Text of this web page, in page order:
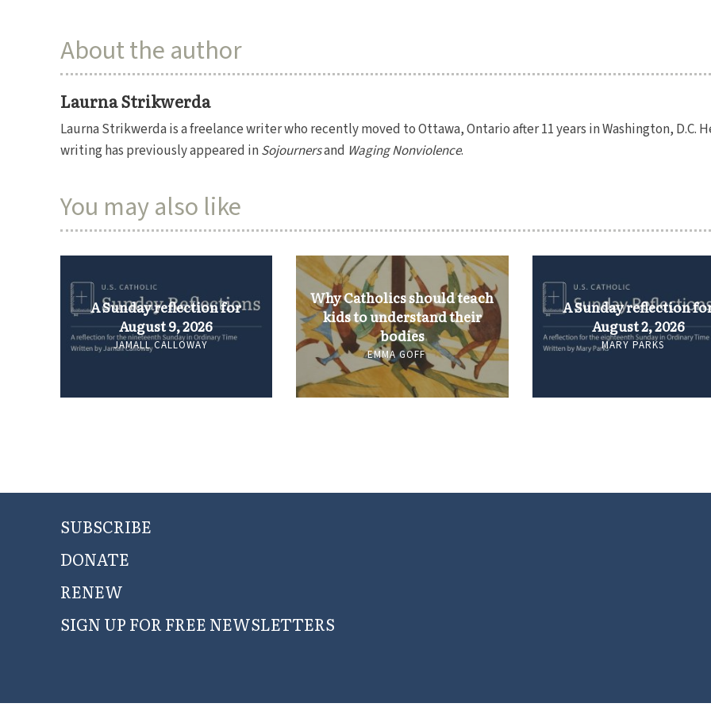
About the author
Laurna Strikwerda
Laurna Strikwerda is a freelance writer who recently moved to Ottawa, Ontario after 11 years in Washington, D.C.
writing has previously appeared inSojournersand Waging Nonviolence.
You may also like
A Sunday reflection for
August 9, 2026
JAMALL CALLOWAY
Why Catholics should teach
kids to understand their
bodies
EMMA GOFF
A Sunday reflection
August 2, 2026
MARY PARKS
SUBSCRIBE
DONATE
RENEW
SIGN UP FOR FREE NEWSLETTERS